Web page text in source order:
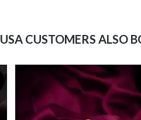
USA CUSTOMERS ALSO